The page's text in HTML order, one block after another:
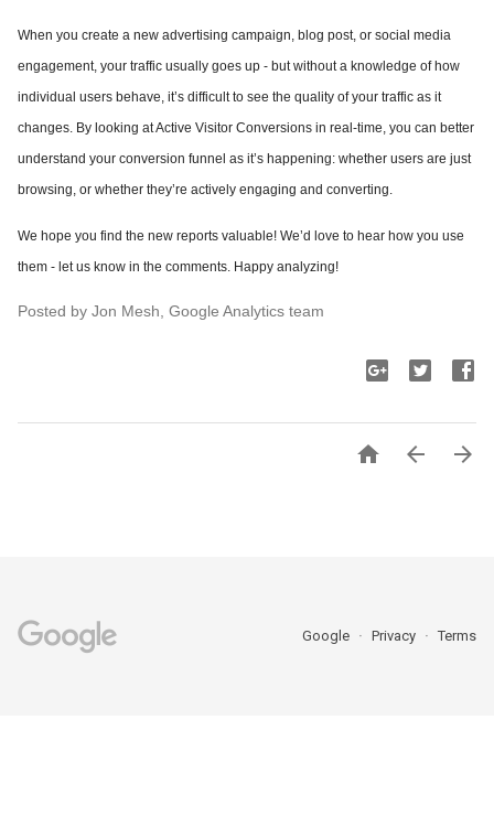
When you create a new advertising campaign, blog post, or social media
engagement, your traffic usually goes up - but without a knowledge of how
individual users behave, it’s difficult to see the quality of your traffic as it
changes. By looking at Active Visitor Conversions in real-time, you can better
understand your conversion funnel as it’s happening: whether users are just
browsing, or whether they’re actively engaging and converting.
We hope you find the new reports valuable! We’d love to hear how you use
them - let us know in the comments. Happy analyzing!
Posted by Jon Mesh, Google Analytics team
  
Google Privacy Terms